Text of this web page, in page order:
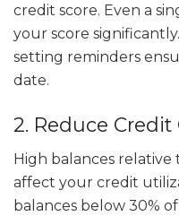
credit score. Even a
your score
setting reminders
date.
2. Reduce
High balances
affect your credit
balances below 30%